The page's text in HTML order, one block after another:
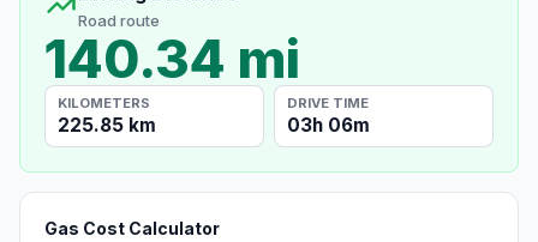
Road route
140.34 mi
KILOMETERS
225.85 km
DRIVE TIME
03h 06m
Gas Cost Calculator